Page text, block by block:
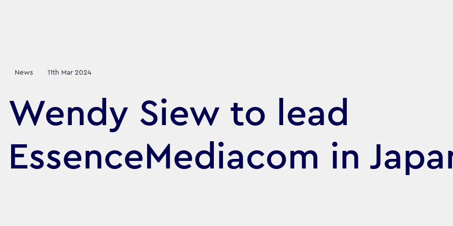
News 11th Mar 2024
Wendy Siew to lead
EssenceMediacom in